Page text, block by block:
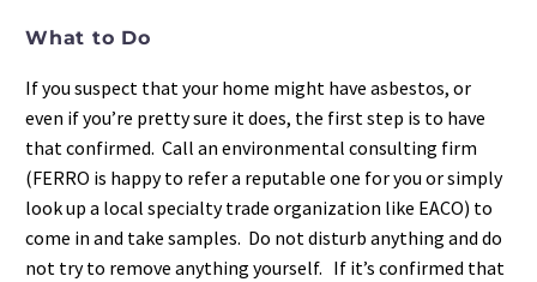
What to Do
If you suspect that your home might have asbestos, or
even if you’re pretty sure it does, the first step is to have
that confirmed. Call an environmental consulting firm
(FERRO is happy to refer a reputable one for you or simply
look up a local specialty trade organization like EACO) to
come in and take samples. Do not disturb anything and do
not try to remove anything yourself. If it’s confirmed that